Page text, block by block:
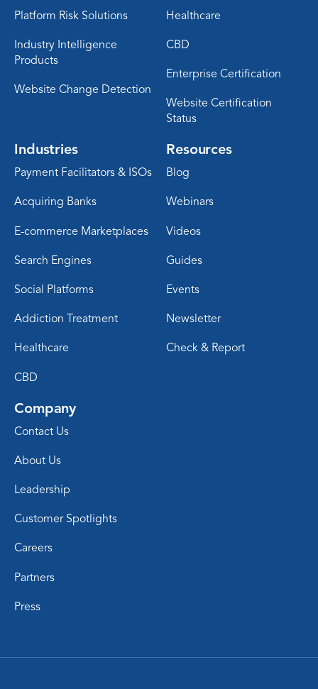
Platform Risk Solutions
Industry Intelligence
Products
Website Change Detection
Healthcare
CBD
Enterprise Certification
Website Certification
Status
Industries
Payment Facilitators & ISOs
Acquiring Banks
E-commerce Marketplaces
Search Engines
Social Platforms
Addiction Treatment
Healthcare
CBD
Resources
Blog
Webinars
Videos
Guides
Events
Newsletter
Check & Report
Company
Contact Us
About Us
Leadership
Customer Spotlights
Careers
Partners
Press